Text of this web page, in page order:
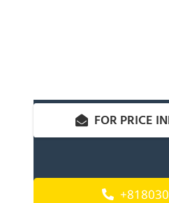
FOR PRICE